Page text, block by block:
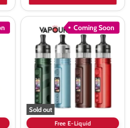
Coming Soon
Sold out
VooPoo
H40
Pro
Vape
Free E-Liquid